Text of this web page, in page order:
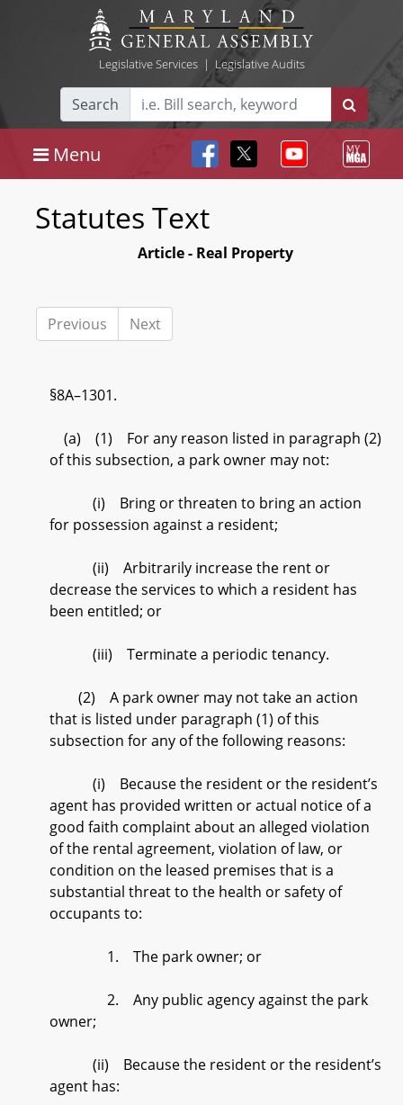
Legislative Services| Legislative Audits
Search
Menu
Statutes Text
Article - Real Property
Previous Next
§8A–1301.
(a) (1) For any reason listed in paragraph (2)
of this subsection, a park owner may not:
(i) Bring or threaten to bring an action
for possession against a resident;
(ii) Arbitrarily increase the rent or
decrease the services to which a resident has
been entitled; or
(iii) Terminate a periodic tenancy.
(2) A park owner may not take an action
that is listed under paragraph (1) of this
subsection for any of the following reasons:
(i) Because the resident or the resident’s
agent has provided written or actual notice of a
good faith complaint about an alleged violation
of the rental agreement, violation of law, or
condition on the leased premises that is a
substantial threat to the health or safety of
occupants to:
1. The park owner; or
2. Any public agency against the park
owner;
(ii) Because the resident or the resident’s
agent has: